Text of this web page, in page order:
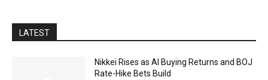
LATEST
Nikkei Rises as AI Buying Returns and BOJ
Rate-Hike Bets Build